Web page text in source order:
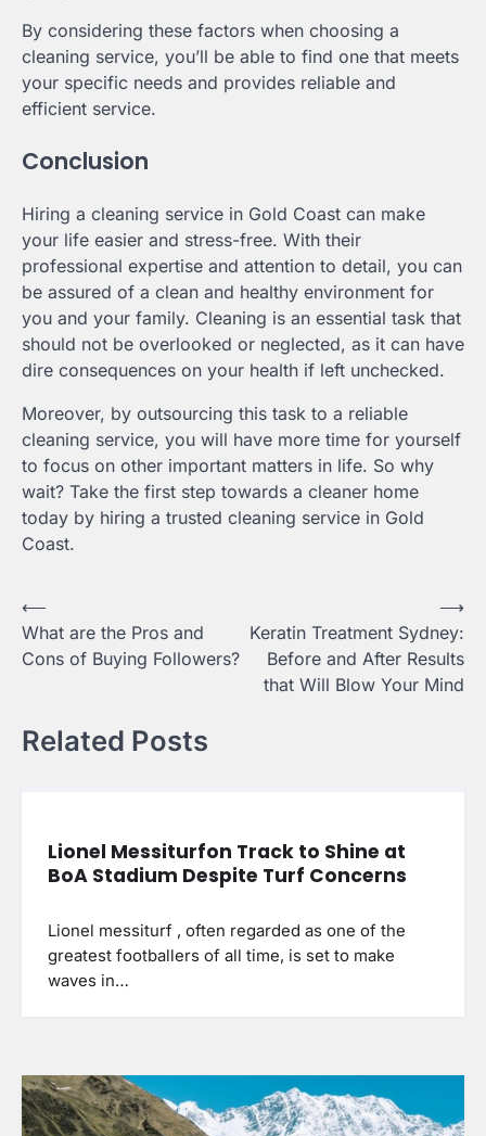
By considering these factors when choosing a
cleaning service, you’ll be able to find one that meets
your specific needs and provides reliable and
efficient service.
Conclusion
Hiring a cleaning service in Gold Coast can make
your life easier and stress-free. With their
professional expertise and attention to detail, you can
be assured of a clean and healthy environment for
you and your family. Cleaning is an essential task that
should not be overlooked or neglected, as it can have
dire consequences on your health if left unchecked.
Moreover, by outsourcing this task to a reliable
cleaning service, you will have more time for yourself
to focus on other important matters in life. So why
wait? Take the first step towards a cleaner home
today by hiring a trusted cleaning service in Gold
Coast.
Post
navigation
⟵
What are the Pros and
Cons of Buying Followers?
Keratin Treatment Sydney:
Before and After Results
that Will Blow Your Mind
⟶
Related Posts
Lionel Messiturfon Track to Shine at
BoA Stadium Despite Turf Concerns
Lionel messiturf , often regarded as one of the
greatest footballers of all time, is set to make
waves in…